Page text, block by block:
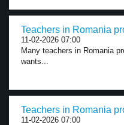
Teachers in Romania
11-02-2026 07:00
Many teachers in Romania
wants...
Teachers in Romania
11-02-2026 07:00